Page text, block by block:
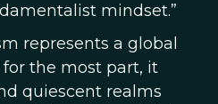
mindset.”
represents a global
the most part, it
quiescent realms